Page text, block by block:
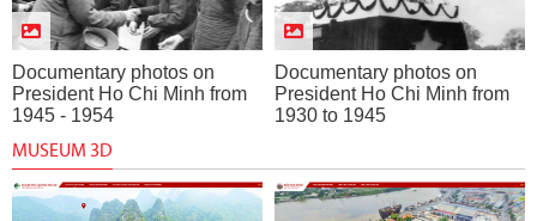
Documentary photos on
President Ho Chi Minh from
1945 - 1954
Documentary photos on
President Ho Chi Minh from
1930 to 1945
MUSEUM 3D